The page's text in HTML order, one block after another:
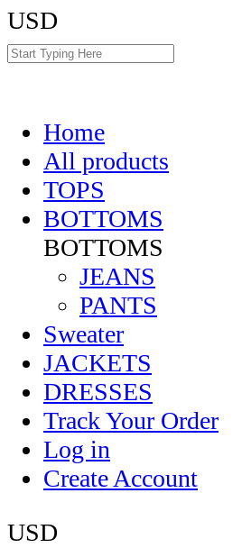
USD
Home
All products
TOPS
BOTTOMS
BOTTOMS
JEANS
PANTS
Sweater
JACKETS
DRESSES
Track Your Order
Log in
Create Account
USD